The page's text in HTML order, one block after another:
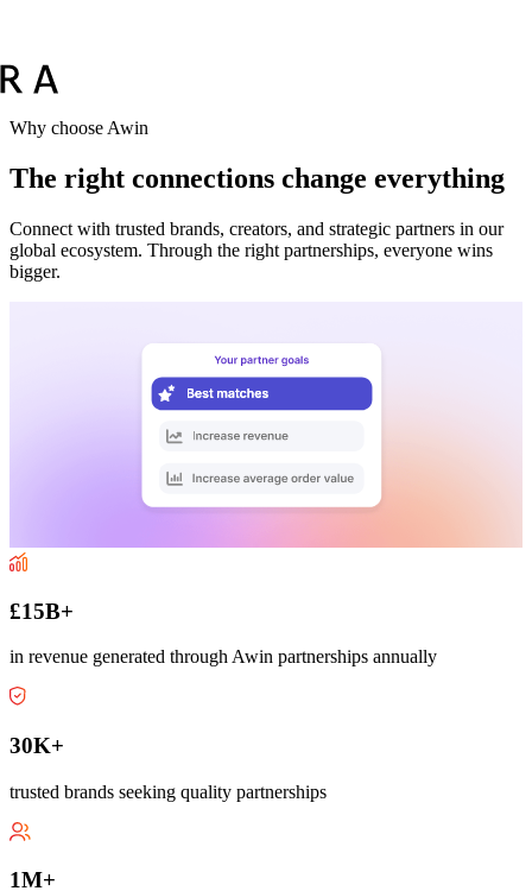
Why choose Awin
The right connections change everything
Connect with trusted brands, creators, and strategic partners in our
global ecosystem. Through the right partnerships, everyone wins
bigger.
£15B+
in revenue generated through Awin partnerships annually
30K+
trusted brands seeking quality partnerships
1M+